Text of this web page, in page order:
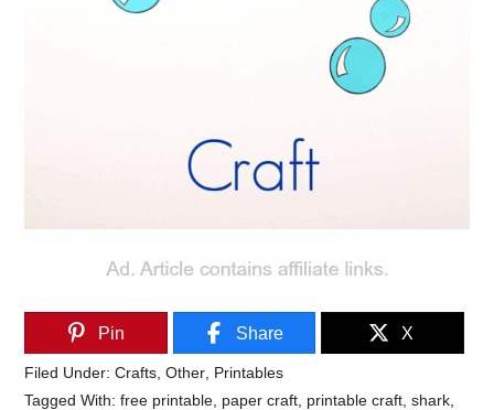
Pin Share X
Filed Under:Crafts ,Other Printables
Tagged With:free printable paper craft printable craft ,shark